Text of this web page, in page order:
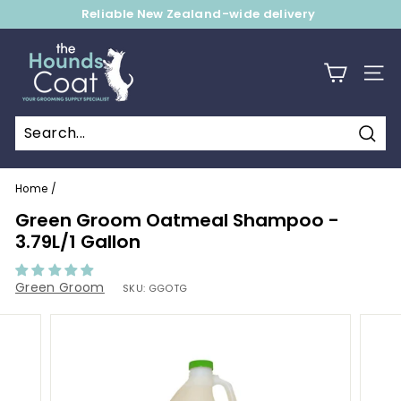
to
Pause
Reliable New Zealand-wide delivery
T
h
e
H
o
u
d
s
C
o
a
SITE
Home /
Green Groom Oatmeal Shampoo -
3.79L/1 Gallon
Green Groom SKU: GGOTG